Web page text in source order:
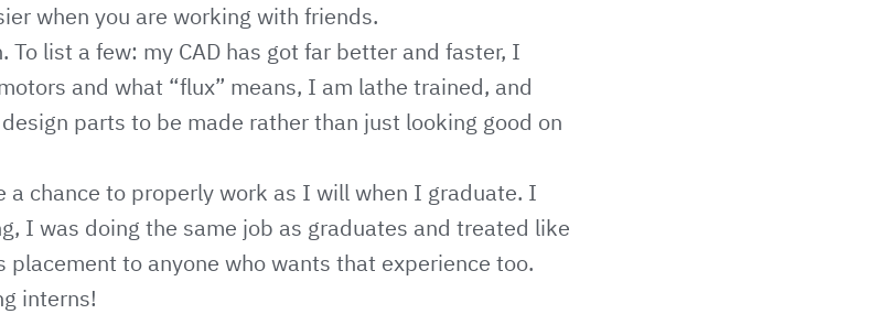
when you are working with friends.
To list a few: my CAD has got far better and faster, I
and what “flux” means, I am lathe trained, and
parts to be made rather than just looking good on
a chance to properly work as I will when I graduate. I
I was doing the same job as graduates and treated like
placement to anyone who wants that experience too.
interns!